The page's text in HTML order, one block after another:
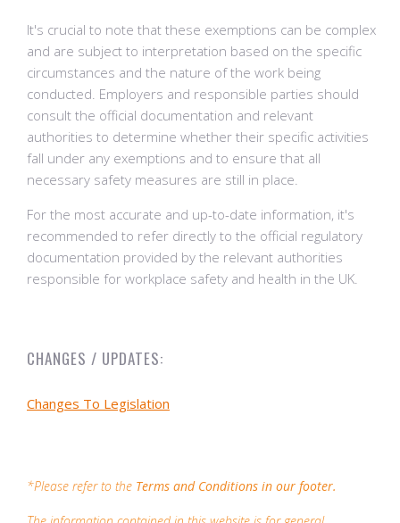
It's crucial to note that these exemptions can be complex
and are subject to interpretation based on the specific
circumstances and the nature of the work being
conducted. Employers and responsible parties should
consult the official documentation and relevant
authorities to determine whether their specific activities
fall under any exemptions and to ensure that all
necessary safety measures are still in place.
For the most accurate and up-to-date information, it's
recommended to refer directly to the official regulatory
documentation provided by the relevant authorities
responsible for workplace safety and health in the UK.
CHANGES / UPDATES:
Changes To Legislation
*Please refer to the Terms and Conditions in our footer.